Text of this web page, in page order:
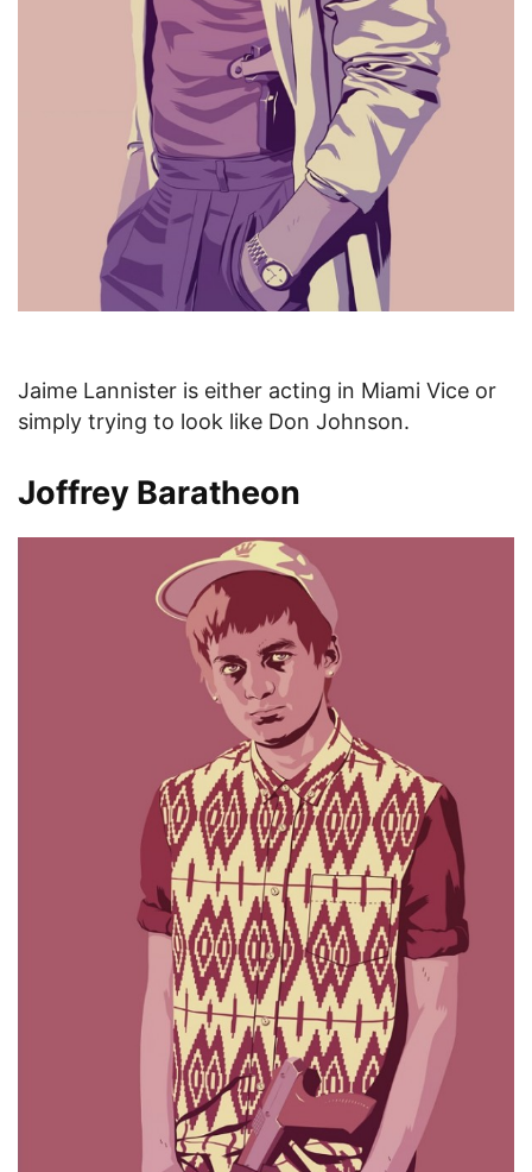
Jaime Lannister is either acting in Miami Vice or
simply trying to look like Don Johnson.
Joffrey Baratheon